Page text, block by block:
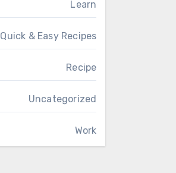
Learn
Quick & Easy Recipes
Recipe
Uncategorized
Work